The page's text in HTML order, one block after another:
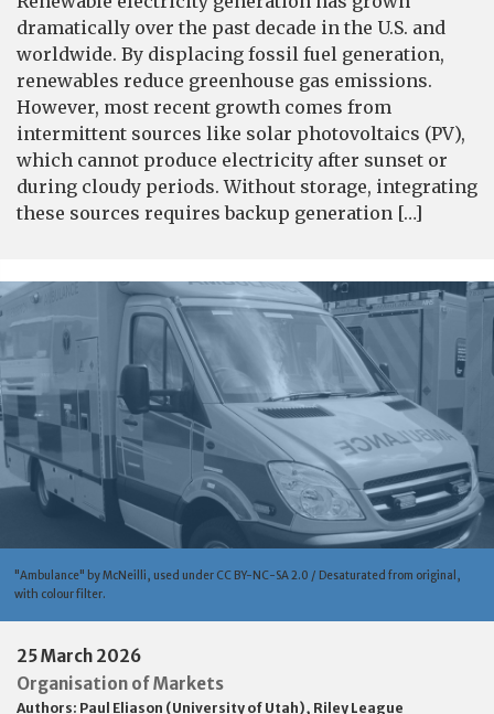
dramatically over the past decade in the U.S. and
worldwide. By displacing fossil fuel generation,
renewables reduce greenhouse gas emissions.
However, most recent growth comes from
intermittent sources like solar photovoltaics (PV),
which cannot produce electricity after sunset or
during cloudy periods. Without storage, integrating
these sources requires backup generation […]
"Ambulance" by McNeilli, used under CC BY-NC-SA 2.0 / Desaturated from original,
with colour filter.
25 March 2026
Organisation of Markets
Authors: Paul Eliason (University of Utah), Riley League